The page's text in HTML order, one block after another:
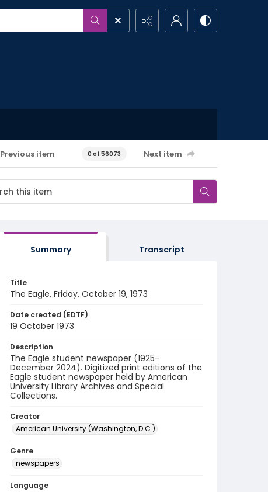
Previous item 0 of 56073 Next item
Summary Transcript
Title
The Eagle, Friday, October 19, 1973
Date created (EDTF)
19 October 1973
Description
The Eagle student newspaper (1925-
December 2024). Digitized print editions of the
Eagle student newspaper held by American
University Library Archives and Special
Collections.
Creator
American University (Washington, D.C.)
Genre
newspapers
Language